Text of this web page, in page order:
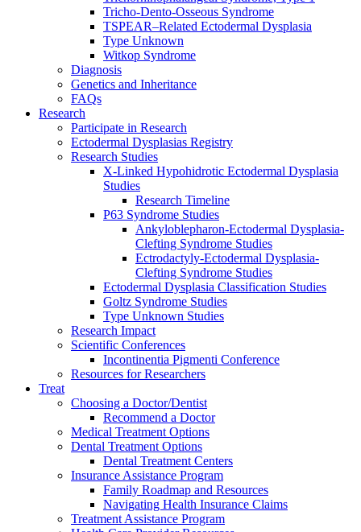
Tricho-Dento-Osseous Syndrome
TSPEAR–Related Ectodermal Dysplasia
Type Unknown
Witkop Syndrome
Diagnosis
Genetics and Inheritance
FAQs
Research
Participate in Research
Ectodermal Dysplasias Registry
Research Studies
X-Linked Hypohidrotic Ectodermal Dysplasia
Studies
Research Timeline
P63 Syndrome Studies
Ankyloblepharon-Ectodermal Dysplasia-
Clefting Syndrome Studies
Ectrodactyly-Ectodermal Dysplasia-
Clefting Syndrome Studies
Ectodermal Dysplasia Classification Studies
Goltz Syndrome Studies
Type Unknown Studies
Research Impact
Scientific Conferences
Incontinentia Pigmenti Conference
Resources for Researchers
Treat
Choosing a Doctor/Dentist
Recommend a Doctor
Medical Treatment Options
Dental Treatment Options
Dental Treatment Centers
Insurance Assistance Program
Family Roadmap and Resources
Navigating Health Insurance Claims
Treatment Assistance Program